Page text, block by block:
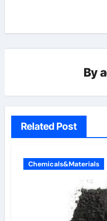
By
Related Post
Chemicals&Materials